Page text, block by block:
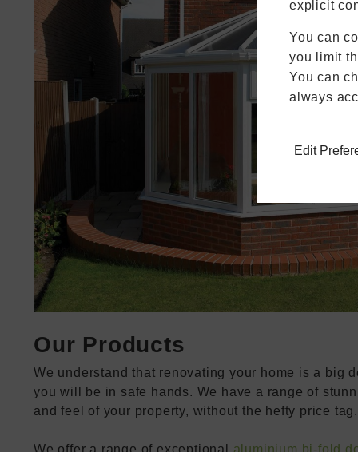
explicit
You can
you limit
You can
always
Edit
Our Products
We understand that renovating your home is a big
you will be in safe hands. We have a range of
and feel of your property, without the hefty price tag.